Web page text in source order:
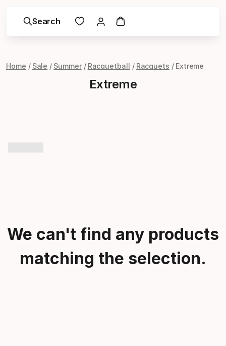
Search
Home Sale Summer Racquetball Racquets Extreme
Extreme
We can't find any products
matching the selection.